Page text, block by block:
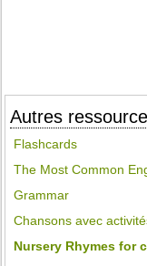
Autres
Flashcards
The Most Common
Grammar
Chansons avec
Nursery Rhymes for